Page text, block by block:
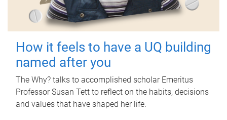
How it feels to have a UQ building
named after you
The Why? talks to accomplished scholar Emeritus
Professor Susan Tett to reflect on the habits, decisions
and values that have shaped her life.